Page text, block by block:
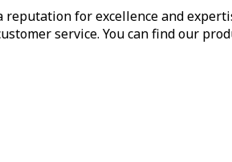
for excellence and
service. You can find our